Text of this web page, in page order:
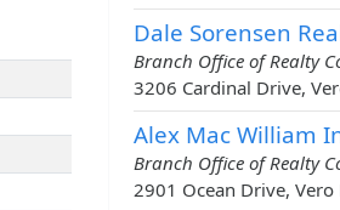
Dale Sorensen
Branch Office of Realty
3206 Cardinal Drive,
Alex Mac William
Branch Office of Realty
2901 Ocean Drive, Vero